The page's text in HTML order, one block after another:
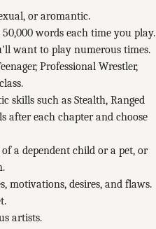
or aromantic.
words each time you play.
want to play numerous times.
Professional Wrestler,
skills such as Stealth, Ranged
after each chapter and choose
a dependent child or a pet, or
motivations, desires, and flaws.
artists.